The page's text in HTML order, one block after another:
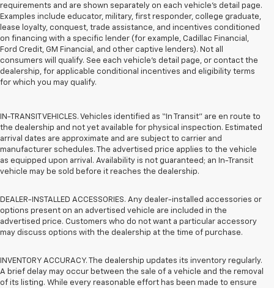
requirements and are shown separately on each vehicle’s detail page.
Examples include educator, military, first responder, college graduate,
lease loyalty, conquest, trade assistance, and incentives conditioned
on financing with a specific lender (for example, Cadillac Financial,
Ford Credit, GM Financial, and other captive lenders). Not all
consumers will qualify. See each vehicle’s detail page, or contact the
dealership, for applicable conditional incentives and eligibility terms
for which you may qualify.
IN-TRANSIT VEHICLES. Vehicles identified as “In Transit” are en route to
the dealership and not yet available for physical inspection. Estimated
arrival dates are approximate and are subject to carrier and
manufacturer schedules. The advertised price applies to the vehicle
as equipped upon arrival. Availability is not guaranteed; an In-Transit
vehicle may be sold before it reaches the dealership.
DEALER-INSTALLED ACCESSORIES. Any dealer-installed accessories or
options present on an advertised vehicle are included in the
advertised price. Customers who do not want a particular accessory
may discuss options with the dealership at the time of purchase.
INVENTORY ACCURACY. The dealership updates its inventory regularly.
A brief delay may occur between the sale of a vehicle and the removal
of its listing. While every reasonable effort has been made to ensure